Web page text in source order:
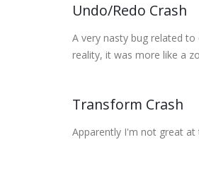
Undo/Redo Crash
A very nasty bug related
reality, it was more like a
Transform Crash
Apparently I'm not great at